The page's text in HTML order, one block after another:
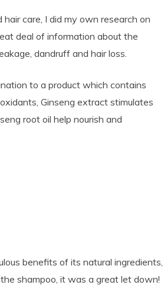
care, I did my own research on
deal of information about the
dandruff and hair loss.
to a product which contains
Ginseng extract stimulates
root oil help nourish and
benefits of its natural ingredients,
shampoo, it was a great let down!